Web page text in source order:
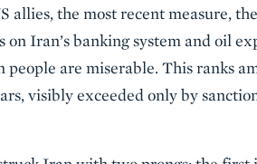
allies, the most recent measure,
Iran’s banking system and oil
are miserable. This ranks
visibly exceeded only by